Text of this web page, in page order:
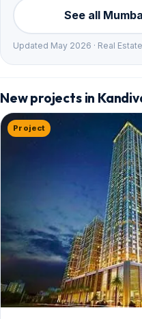
See all
Updated May 2026 · Real
New projects in
Project